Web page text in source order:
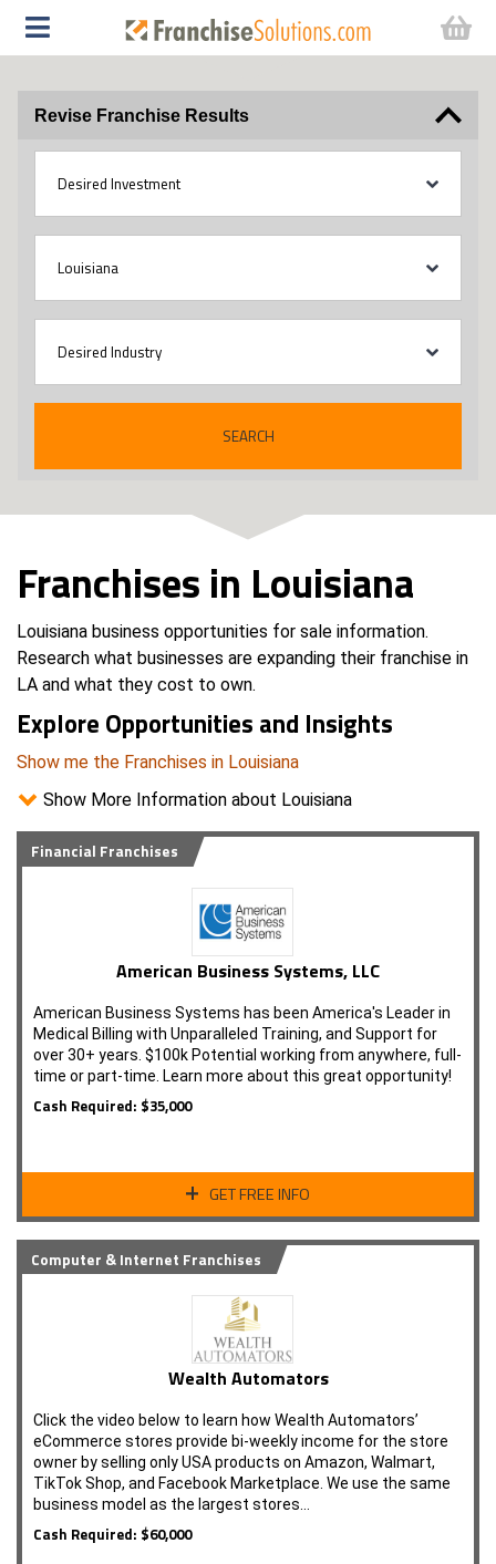
Revise Franchise Results
SEARCH
Franchises in Louisiana
Louisiana business opportunities for sale information.
Research what businesses are expanding their franchise in
LA and what they cost to own.
Explore Opportunities and Insights
Show me the Franchises in Louisiana
Show More Information about Louisiana
Financial Franchises
American Business Systems, LLC
American Business Systems has been America's Leader in
Medical Billing with Unparalleled Training, and Support for
over 30+ years. $100k Potential working from anywhere, full-
time or part-time. Learn more about this great opportunity!
Cash Required: $35,000
GET FREE INFO
Computer & Internet Franchises
Wealth Automators
Click the video below to learn how Wealth Automators’
eCommerce stores provide bi-weekly income for the store
owner by selling only USA products on Amazon, Walmart,
TikTok Shop, and Facebook Marketplace. We use the same
business model as the largest stores…
Cash Required: $60,000